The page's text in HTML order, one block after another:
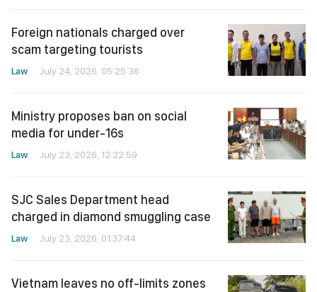
Foreign nationals charged over
scam targeting tourists
Law July 24, 2026, 05:25:36
Ministry proposes ban on social
media for under-16s
Law July 23, 2026, 12:22:59
SJC Sales Department head
charged in diamond smuggling case
Law July 23, 2026, 01:37:44
Vietnam leaves no off-limits zones